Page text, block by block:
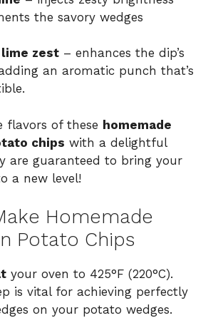
the savory wedges
lime zest – enhances the dip’s
an aromatic punch that’s
flavors of these homemade
chips with a delightful
are guaranteed to bring your
a new level!
Homemade
Potato Chips
your oven to 425°F (220°C).
is vital for achieving perfectly
on your potato wedges.